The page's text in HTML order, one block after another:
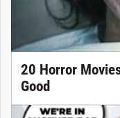
20 Horror
Good